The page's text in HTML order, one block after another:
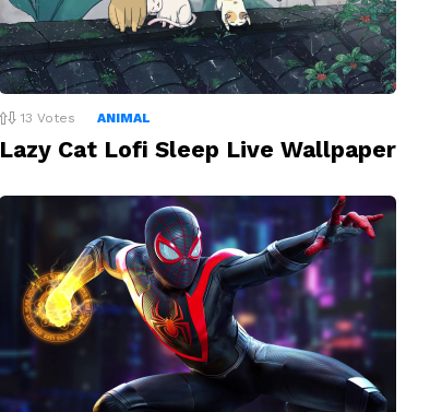
13 Votes ANIMAL
Lazy Cat Lofi Sleep Live Wallpaper